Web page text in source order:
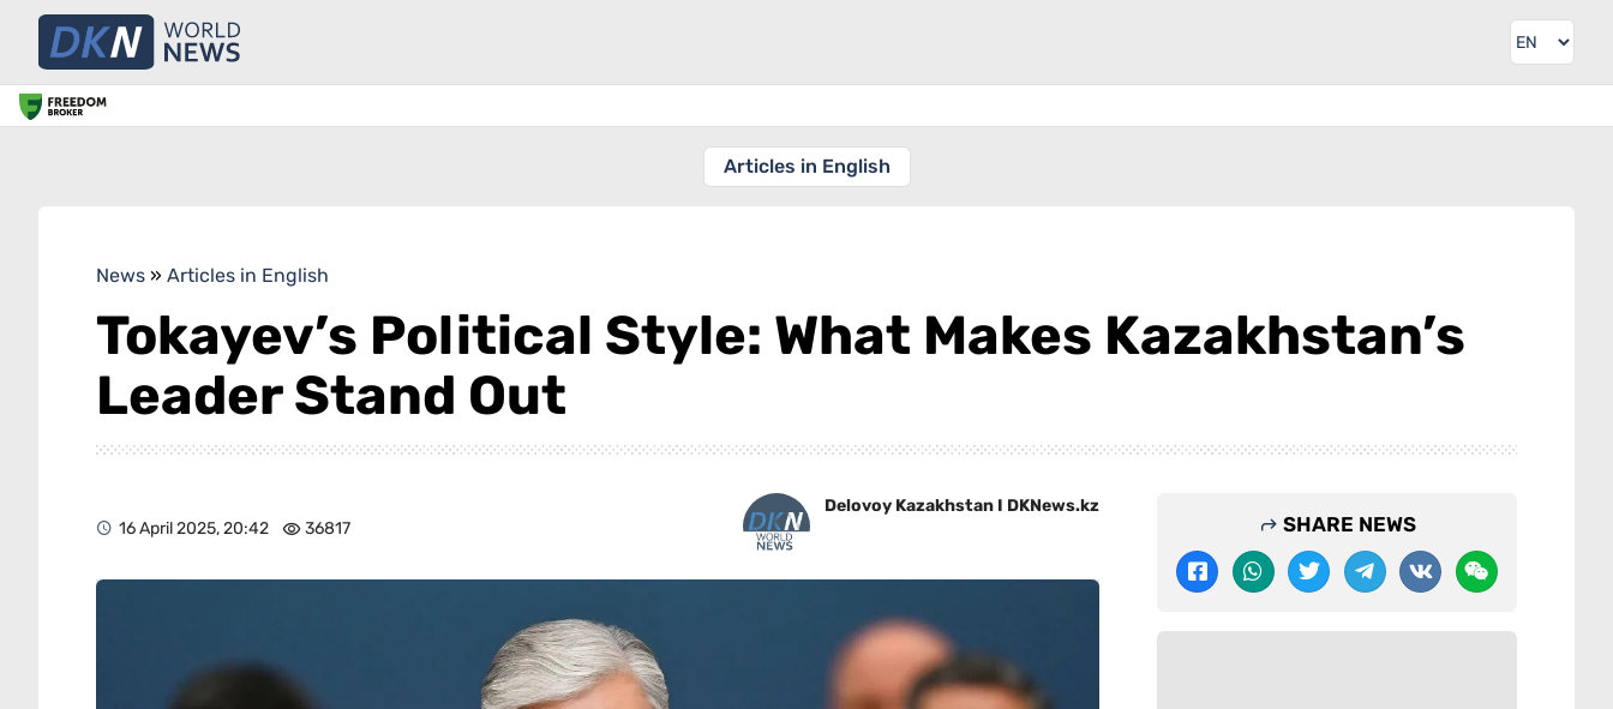
Articles in English
News » Articles in English
Tokayev’s Political Style: What Makes Kazakhstan’s
Leader Stand Out
16 April 2025, 20:42 36817
Delovoy Kazakhstan I DKNews.kz
SHARE NEWS